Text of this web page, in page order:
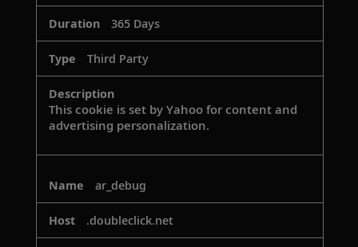
365 Days
Third Party
This cookie is set by Yahoo for content and
advertising personalization.
ar_debug
.doubleclick.net